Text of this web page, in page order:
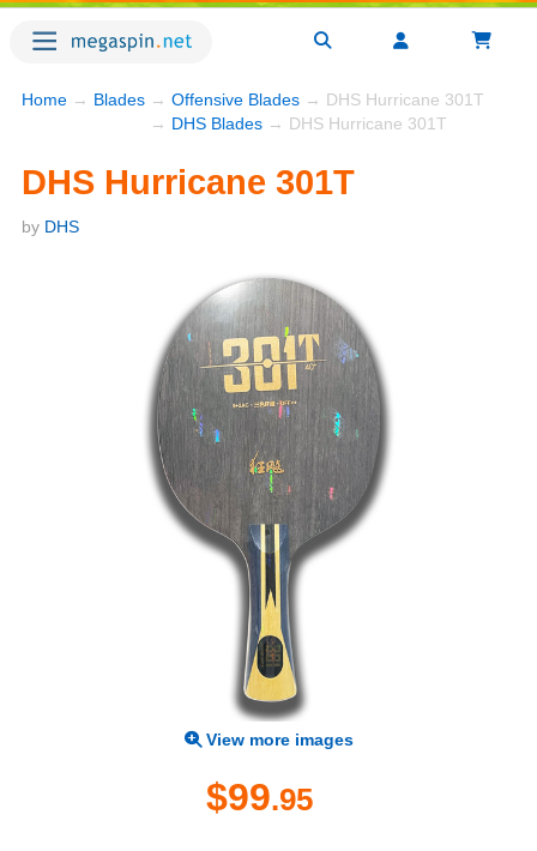
Home → Blades → Offensive Blades → DHS Hurricane 301T
→ DHS Blades → DHS Hurricane 301T
DHS Hurricane 301T
by DHS
View more images
$99.95